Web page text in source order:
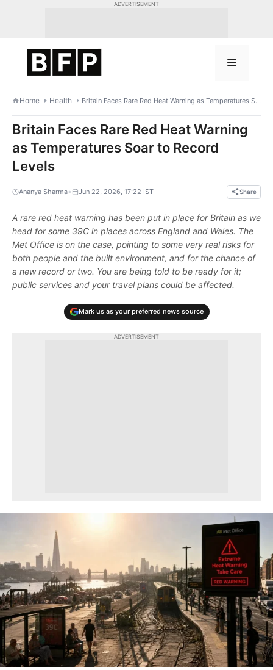
ADVERTISEMENT
Menu
Home Health Britain Faces Rare Red Heat Warning as Temperatures Soar to Record Levels
Britain Faces Rare Red Heat Warning
as Temperatures Soar to Record
Levels
Ananya Sharma• Jun 22, 2026, 17:22 IST Share
A rare red heat warning has been put in place for Britain as we
head for some 39C in places across England and Wales. The
Met Office is on the case, pointing to some very real risks for
both people and the built environment, and for the chance of
a new record or two. You are being told to be ready for it;
public services and your travel plans could be affected.
Mark us as your preferred news source
ADVERTISEMENT